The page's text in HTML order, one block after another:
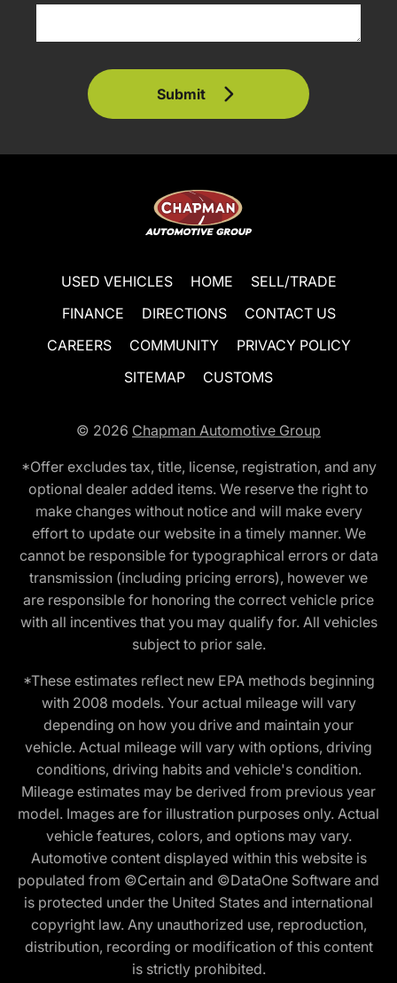
Submit
USED VEHICLES HOME
SELL/TRADE
FINANCE
DIRECTIONS
CONTACT US
CAREERS
COMMUNITY
PRIVACY POLICY
SITEMAP
CUSTOMS
© 2026 Chapman Automotive Group
*Offer excludes tax, title, license, registration, and any
optional dealer added items. We reserve the right to
make changes without notice and will make every
effort to update our website in a timely manner. We
cannot be responsible for typographical errors or data
transmission (including pricing errors), however we
are responsible for honoring the correct vehicle price
with all incentives that you may qualify for. All vehicles
subject to prior sale.
*These estimates reflect new EPA methods beginning
with 2008 models. Your actual mileage will vary
depending on how you drive and maintain your
vehicle. Actual mileage will vary with options, driving
conditions, driving habits and vehicle's condition.
Mileage estimates may be derived from previous year
model. Images are for illustration purposes only. Actual
vehicle features, colors, and options may vary.
Automotive content displayed within this website is
populated from ©Certain and ©DataOne Software and
is protected under the United States and international
copyright law. Any unauthorized use, reproduction,
distribution, recording or modification of this content
is strictly prohibited.